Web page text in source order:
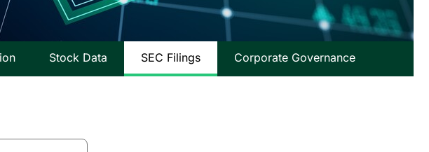
Stock Data SEC Filings Corporate Governance